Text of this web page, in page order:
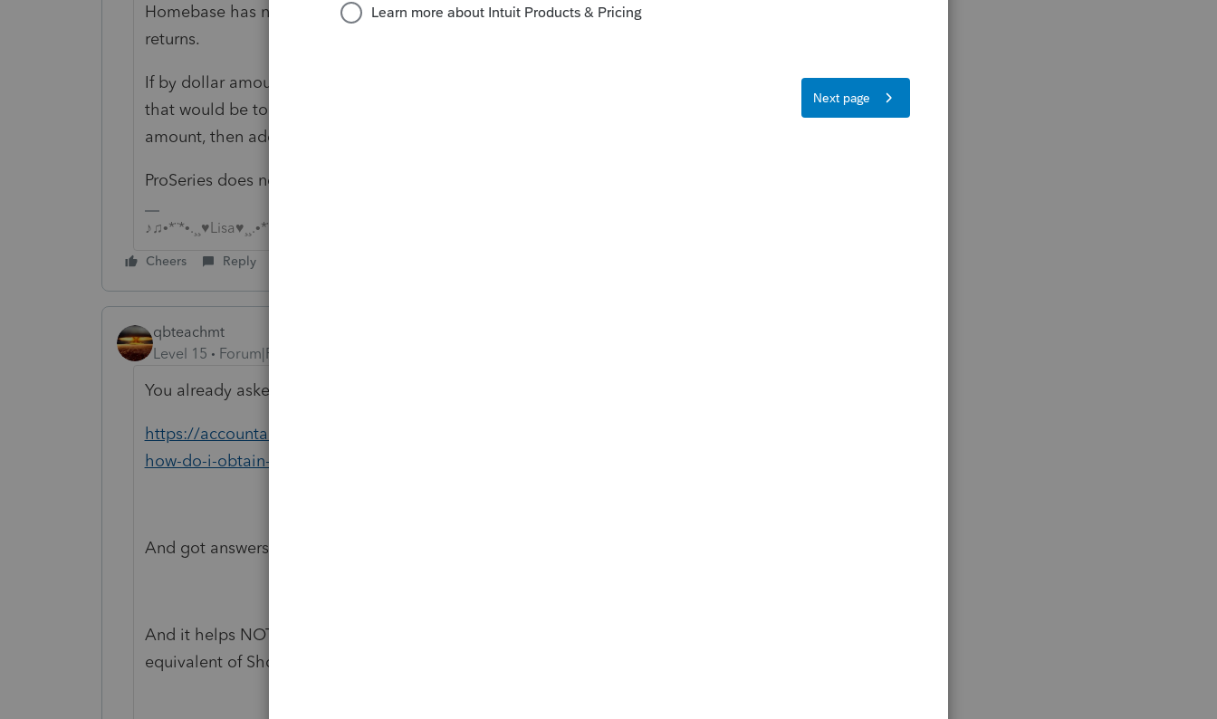
Homebase has numbers down the left side margin that show you the count of
returns.
If by dollar amount you mean your invoiced amount, the only way to figure
that would be to customize the Homebase columns to include the invoice
amount, then add up the column yourself.
ProSeries does not contain this information in any type of report or summary.
♪♫•*¨*•.¸¸♥Lisa♥¸¸.•*¨*•♫♪
Cheers Reply
qbteachmt
Level 15
Forum|Forum|6 years ago
You already asked this, three hours earlier, here:
https://accountants-community.intuit.com/questions/1775873-good-morning-
how-do-i-obtain-a-software-r...
And got answers there. I will close this duplicate.
And it helps NOT to enter text using all Capital Letters; that is rude and the
equivalent of Shouting at everyone. Thanks.